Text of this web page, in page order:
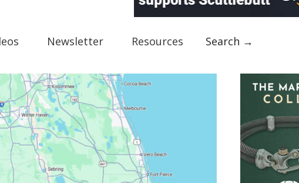
Newsletter Resources Search →